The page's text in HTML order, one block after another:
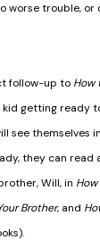
worse trouble, or
follow-up to How
getting ready
see themselves
they can read
Will, in
Brother, and